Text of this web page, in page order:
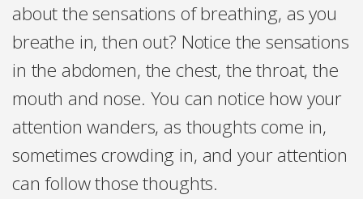
about the sensations of breathing, as you
breathe in, then out? Notice the sensations
in the abdomen, the chest, the throat, the
mouth and nose. You can notice how your
attention wanders, as thoughts come in,
sometimes crowding in, and your attention
can follow those thoughts.